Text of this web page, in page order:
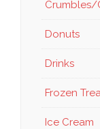
Crumbles/
Donuts
Drinks
Frozen
Ice Cream